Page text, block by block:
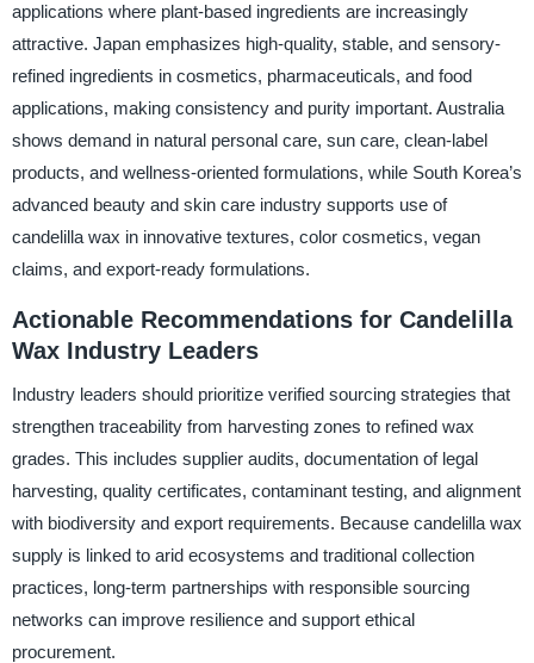
applications where plant-based ingredients are increasingly
attractive. Japan emphasizes high-quality, stable, and sensory-
refined ingredients in cosmetics, pharmaceuticals, and food
applications, making consistency and purity important. Australia
shows demand in natural personal care, sun care, clean-label
products, and wellness-oriented formulations, while South Korea’s
advanced beauty and skin care industry supports use of
candelilla wax in innovative textures, color cosmetics, vegan
claims, and export-ready formulations.
Actionable Recommendations for Candelilla
Wax Industry Leaders
Industry leaders should prioritize verified sourcing strategies that
strengthen traceability from harvesting zones to refined wax
grades. This includes supplier audits, documentation of legal
harvesting, quality certificates, contaminant testing, and alignment
with biodiversity and export requirements. Because candelilla wax
supply is linked to arid ecosystems and traditional collection
practices, long-term partnerships with responsible sourcing
networks can improve resilience and support ethical
procurement.